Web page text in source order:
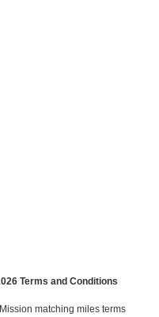
Terms and Conditions
matching miles terms